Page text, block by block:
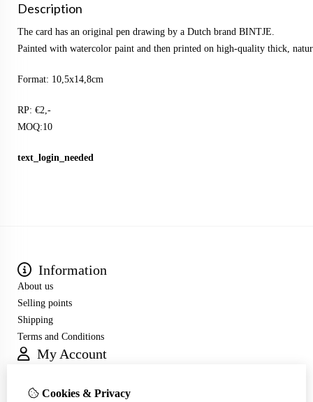
Description
The card has an original pen drawing by a Dutch brand BINTJE.
Painted with watercolor paint and then printed on high-quality thick,
Format: 10,5x14,8cm
RP: €2,-
MOQ:10
text_login_needed
Information
About us
Selling points
Shipping
Terms and Conditions
My Account
Order History
Cookies & Privacy